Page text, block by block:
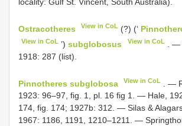
locality: Gulf St. Vincent, South Australia).
Ostracotheres View in CoL (?) (‘
View in CoL ’)subglobosus View in CoL. —
1918: 287 (list).
Pinnotheres subglobosa View in CoL
. —
1923: 96–97, fig. 1, pl. 16 fig 1. — Hale,
174, fig. 174; 1927b: 312. — Silas &
1967: 1186, 1191, 1210–1211. —